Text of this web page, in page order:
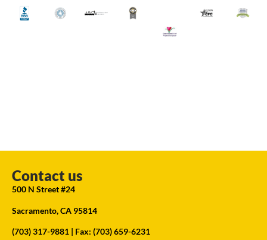
Contact us
500 N Street #24
Sacramento, CA 95814
(703) 317-9881 | Fax: (703) 659-6231